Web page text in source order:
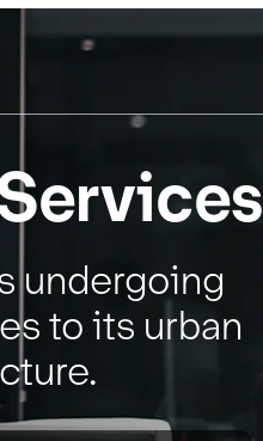
undergoing
to its urban